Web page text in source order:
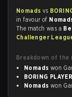
Nomads vs
in favour of
The match was a
Challenger
Breakdown of the
Nomads won
BORING
Nomads won